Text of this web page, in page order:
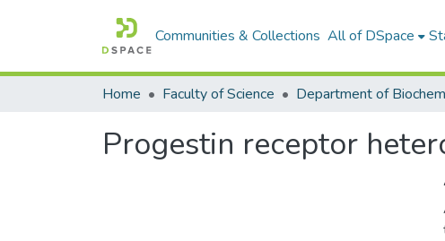
Communities & Collections All of DSpace
Home Faculty of Science
Progestin receptor